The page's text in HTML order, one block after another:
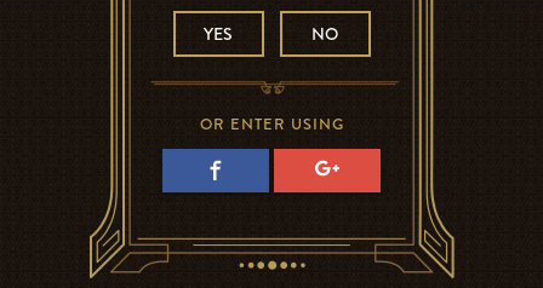
YES NO
OR ENTER USING